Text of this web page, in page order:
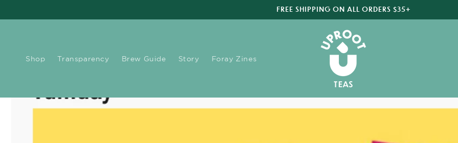
FREE SHIPPING ON ALL ORDERS $35+
Shop Transparency Brew Guide Story Foray Zines